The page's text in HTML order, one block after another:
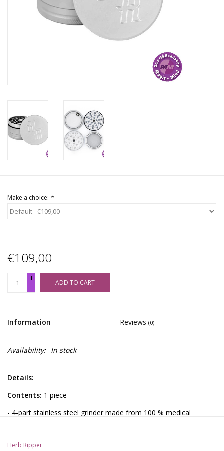
Rituals & Incences
Make a choice: *
€109,00
+
-
ADD TO CART
Information Reviews (0)
Availability: In stock
Details:
Contents: 1 piece
- 4-part stainless steel grinder made from 100 % medical
Herb Ripper